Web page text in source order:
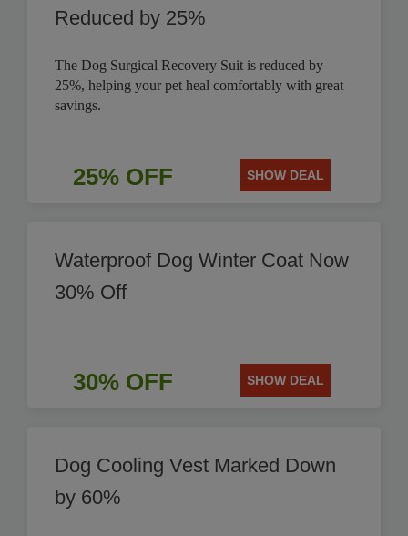
Reduced by 25%
The Dog Surgical Recovery Suit is reduced by
25%, helping your pet heal comfortably with great
savings.
25% OFF SHOW DEAL
Waterproof Dog Winter Coat Now
30% Off
30% OFF SHOW DEAL
Dog Cooling Vest Marked Down
by 60%